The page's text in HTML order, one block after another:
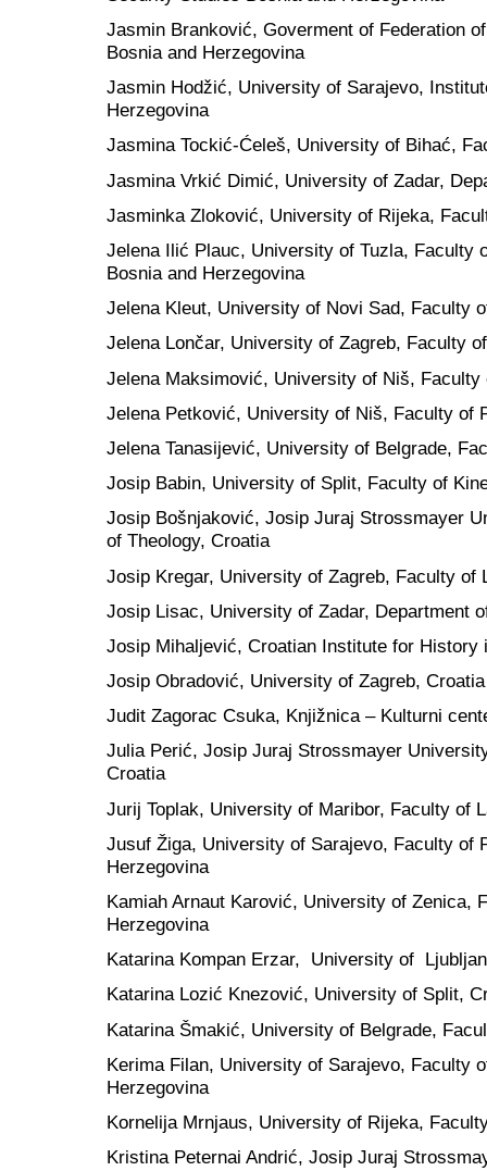
Jasmin Branković, Goverment of Federation
Bosnia and Herzegovina
Jasmin Hodžić, University of Sarajevo,
Herzegovina
Jasmina Tockić-Ćeleš, University of Bihać,
Jasmina Vrkić Dimić, University of Zadar,
Jasminka Zloković, University of Rijeka,
Jelena Ilić Plauc, University of Tuzla, Faculty
Bosnia and Herzegovina
Jelena Kleut, University of Novi Sad, Faculty
Jelena Lončar, University of Zagreb, Faculty
Jelena Maksimović, University of Niš, Faculty
Jelena Petković, University of Niš, Faculty of
Jelena Tanasijević, University of Belgrade,
Josip Babin, University of Split, Faculty of
Josip Bošnjaković, Josip Juraj Strossmayer
of Theology, Croatia
Josip Kregar, University of Zagreb, Faculty of
Josip Lisac, University of Zadar, Department
Josip Mihaljević, Croatian Institute for History
Josip Obradović, University of Zagreb, Croatia
Judit Zagorac Csuka, Knjižnica – Kulturni
Julia Perić, Josip Juraj Strossmayer
Croatia
Jurij Toplak, University of Maribor, Faculty of
Jusuf Žiga, University of Sarajevo, Faculty of
Herzegovina
Kamiah Arnaut Karović, University of Zenica,
Herzegovina
Katarina Kompan Erzar, University of
Katarina Lozić Knezović, University of Split,
Katarina Šmakić, University of Belgrade,
Kerima Filan, University of Sarajevo, Faculty
Herzegovina
Kornelija Mrnjaus, University of Rijeka,
Kristina Peternai Andrić, Josip Juraj